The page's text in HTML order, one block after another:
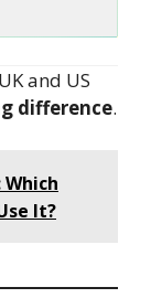
and US
difference.
It?